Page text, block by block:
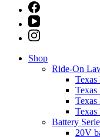
Shop
Ride-On
Battery
20V